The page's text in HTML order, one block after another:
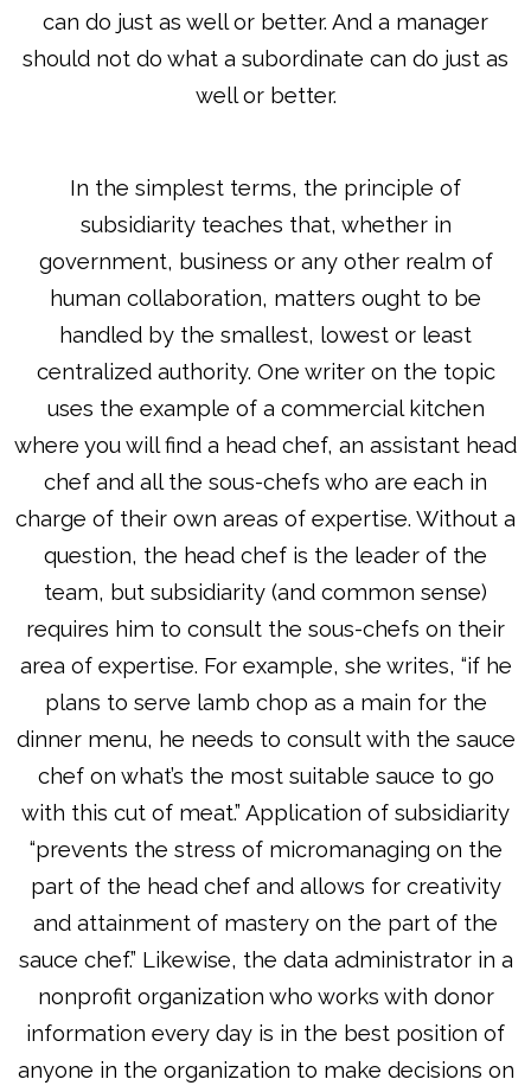
can do just as well or better. And a manager
should not do what a subordinate can do just as
well or better.
In the simplest terms, the principle of
subsidiarity teaches that, whether in
government, business or any other realm of
human collaboration, matters ought to be
handled by the smallest, lowest or least
centralized authority. One writer on the topic
uses the example of a commercial kitchen
where you will find a head chef, an assistant head
chef and all the sous-chefs who are each in
charge of their own areas of expertise. Without a
question, the head chef is the leader of the
team, but subsidiarity (and common sense)
requires him to consult the sous-chefs on their
area of expertise. For example, she writes, “if he
plans to serve lamb chop as a main for the
dinner menu, he needs to consult with the sauce
chef on what’s the most suitable sauce to go
with this cut of meat.” Application of subsidiarity
“prevents the stress of micromanaging on the
part of the head chef and allows for creativity
and attainment of mastery on the part of the
sauce chef.” Likewise, the data administrator in a
nonprofit organization who works with donor
information every day is in the best position of
anyone in the organization to make decisions on